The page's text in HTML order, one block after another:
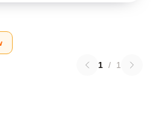
1 / 1